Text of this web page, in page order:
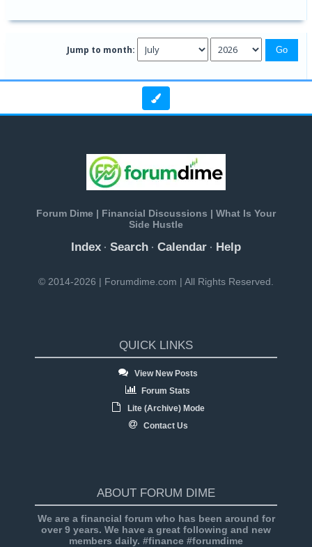
Jump to month:
Forum Dime | Financial Discussions | What Is Your
Side Hustle
Index · Search · Calendar · Help
© 2014-2026 | Forumdime.com | All Rights Reserved.
QUICK LINKS
View New Posts
Forum Stats
Lite (Archive) Mode
Contact Us
ABOUT FORUM DIME
We are a financial forum who has been around for
over 9 years. We have a great following and new
members daily. #finance #forumdime